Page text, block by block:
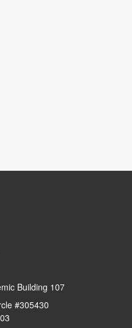
Building 107
#305430